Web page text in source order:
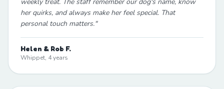
her quirks, and always make her feel special. That
personal touch matters."
Helen & Rob F.
Whippet, 4 years